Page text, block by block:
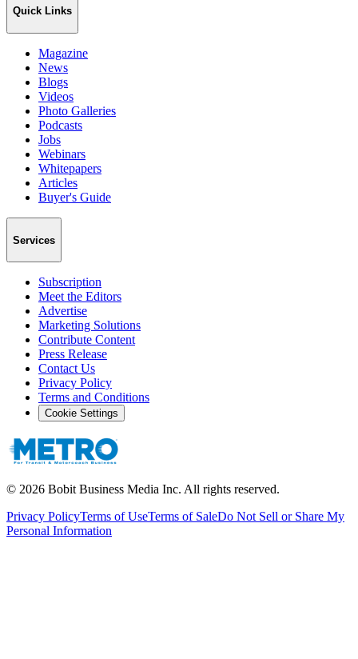
Quick Links
Magazine
News
Blogs
Videos
Photo Galleries
Podcasts
Jobs
Webinars
Whitepapers
Articles
Buyer's Guide
Services
Subscription
Meet the Editors
Advertise
Marketing Solutions
Contribute Content
Press Release
Contact Us
Privacy Policy
Terms and Conditions
Cookie Settings
© 2026 Bobit Business Media Inc. All rights reserved.
Privacy PolicyTerms of UseTerms of SaleDo Not Sell or Share My
Personal Information